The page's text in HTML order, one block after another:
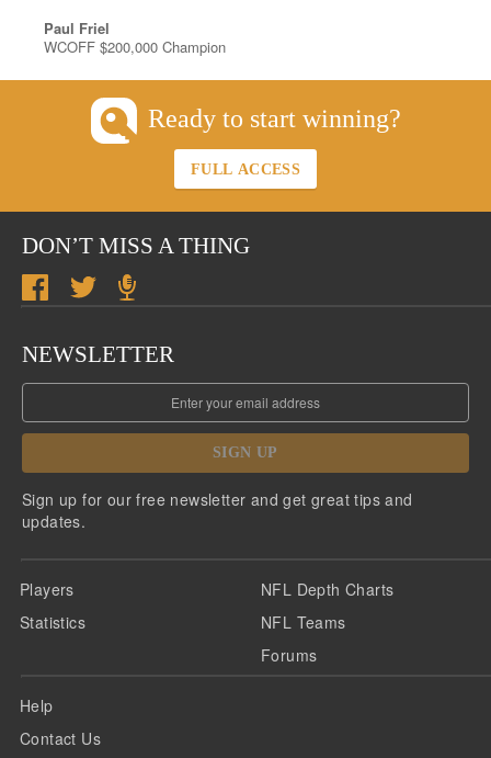
Paul Friel
WCOFF $200,000 Champion
Ready to start winning?
FULL ACCESS
DON’T MISS A THING
NEWSLETTER
SIGN UP
Sign up for our free newsletter and get great tips and
updates.
Players
Statistics
NFL Depth Charts
NFL Teams
Forums
Help
Contact Us